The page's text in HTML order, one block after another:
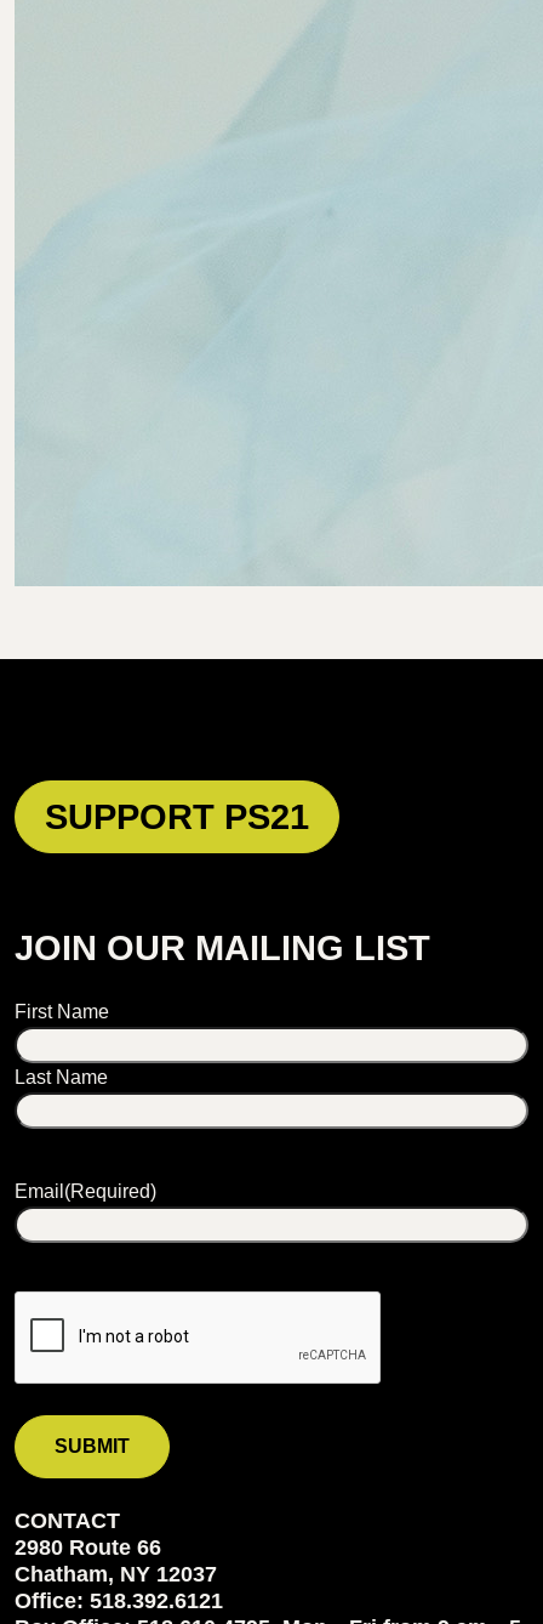
SUPPORT PS21
JOIN OUR MAILING LIST
Name
First Name
Last Name
Email (Required)
CONTACT
2980 Route 66
Chatham, NY 12037
Office: 518.392.6121